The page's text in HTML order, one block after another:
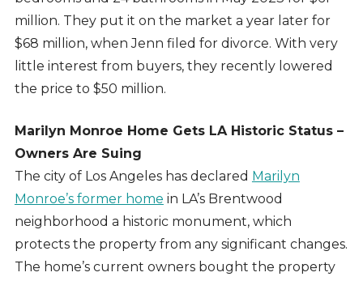
million. They put it on the market a year later for
$68 million, when Jenn filed for divorce. With very
little interest from buyers, they recently lowered
the price to $50 million.
Marilyn Monroe Home Gets LA Historic Status –
Owners Are Suing
The city of Los Angeles has declared Marilyn
Monroe’s former home in LA’s Brentwood
neighborhood a historic monument, which
protects the property from any significant changes.
The home’s current owners bought the property